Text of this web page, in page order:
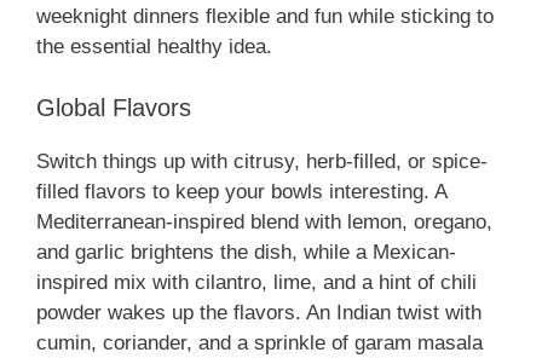
weeknight dinners flexible and fun while sticking to
the essential healthy idea.
Global Flavors
Switch things up with citrusy, herb-filled, or spice-
filled flavors to keep your bowls interesting. A
Mediterranean-inspired blend with lemon, oregano,
and garlic brightens the dish, while a Mexican-
inspired mix with cilantro, lime, and a hint of chili
powder wakes up the flavors. An Indian twist with
cumin, coriander, and a sprinkle of garam masala